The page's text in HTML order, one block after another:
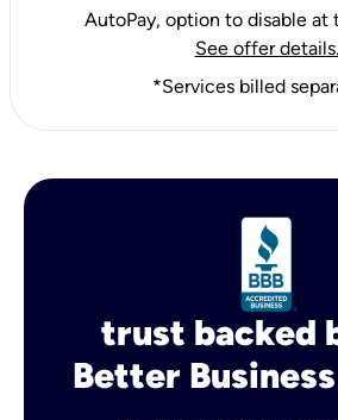
AutoPay, option to disable at
See offer details.
*Services billed
trust backed
Better